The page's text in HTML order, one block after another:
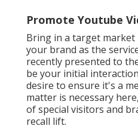
Promote Youtube
Bring in a target
your brand as the
recently presented to
be your initial
desire to ensure it's a
matter is necessary
of special visitors and
recall lift.